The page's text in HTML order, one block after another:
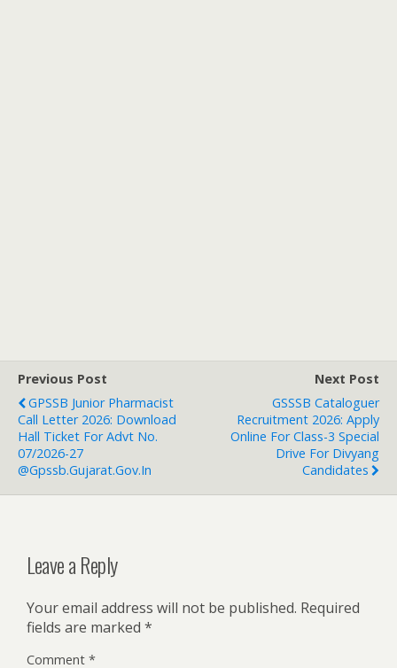
Previous Post
GPSSB Junior Pharmacist
Call Letter 2026: Download
Hall Ticket For Advt No.
07/2026-27
@gpssb.gujarat.gov.in
Next Post
GSSSB Cataloguer
Recruitment 2026: Apply
Online For Class-3 Special
Drive For Divyang
Candidates
Leave a Reply
Your email address will not be published. Required
fields are marked *
Comment *